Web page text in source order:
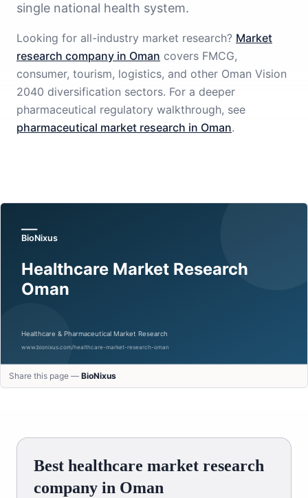
single national health system.
Looking for all-industry market research? Market
research company in Oman covers FMCG,
consumer, tourism, logistics, and other Oman Vision
2040 diversification sectors. For a deeper
pharmaceutical regulatory walkthrough, see
pharmaceutical market research in Oman.
Share this page — BioNixus
Best healthcare market research
company in Oman